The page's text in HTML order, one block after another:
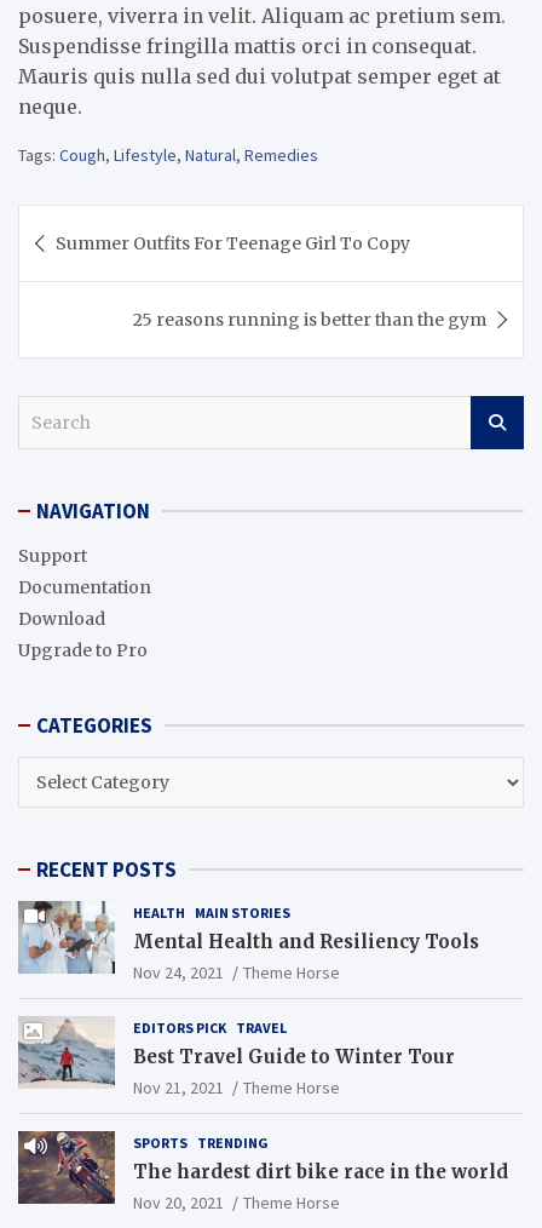
posuere, viverra in velit. Aliquam ac pretium sem.
Suspendisse fringilla mattis orci in consequat.
Mauris quis nulla sed dui volutpat semper eget at
neque.
Tags: Cough, Lifestyle, Natural, Remedies
navigation
Summer Outfits For Teenage Girl To Copy
25 reasons running is better than the gym
c NAVIGATION
Support
Documentation
Download
Upgrade to Pro
CATEGORIES
CATEGORIES
RECENT POSTS
HEALTH MAIN STORIES
Mental Health and Resiliency Tools
Nov 24, 2021 Theme Horse
EDITORS PICK TRAVEL
Best Travel Guide to Winter Tour
Nov 21, 2021 Theme Horse
SPORTS TRENDING
The hardest dirt bike race in the world
Nov 20, 2021 Theme Horse